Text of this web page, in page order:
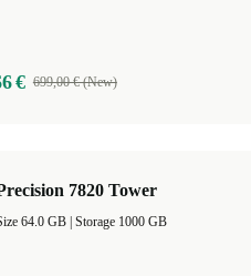
€ 699,00 € (New)
7820 Tower
Storage 1000 GB